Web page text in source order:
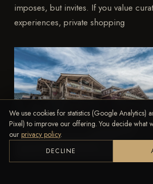
imposes, but invites. If you value
experiences, private shopping
We use cookies for statistics (Google Analytics)
Pixel) to improve our offering. You decide what
our privacy policy.
DECLINE